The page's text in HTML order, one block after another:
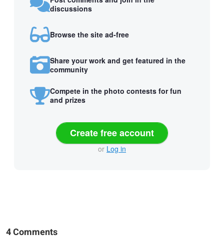
discussions
Browse the site ad-free
Share your work and get featured in the
community
Compete in the photo contests for fun
and prizes
Create free account
or Log in
4 Comments